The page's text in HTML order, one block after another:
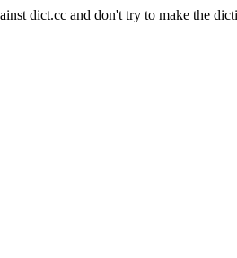
dict.cc and don't try to make the